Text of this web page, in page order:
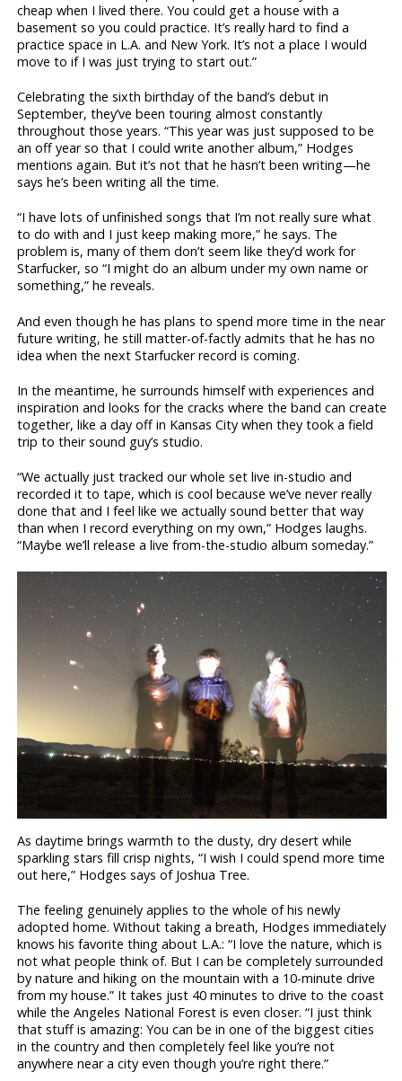
cheap when I lived there. You could get a house with a
basement so you could practice. It’s really hard to find a
practice space in L.A. and New York. It’s not a place I would
move to if I was just trying to start out.”
Celebrating the sixth birthday of the band’s debut in
September, they’ve been touring almost constantly
throughout those years. “This year was just supposed to be
an off year so that I could write another album,” Hodges
mentions again. But it’s not that he hasn’t been writing—he
says he’s been writing all the time.
“I have lots of unfinished songs that I’m not really sure what
to do with and I just keep making more,” he says. The
problem is, many of them don’t seem like they’d work for
Starfucker, so “I might do an album under my own name or
something,” he reveals.
And even though he has plans to spend more time in the near
future writing, he still matter-of-factly admits that he has no
idea when the next Starfucker record is coming.
In the meantime, he surrounds himself with experiences and
inspiration and looks for the cracks where the band can create
together, like a day off in Kansas City when they took a field
trip to their sound guy’s studio.
“We actually just tracked our whole set live in-studio and
recorded it to tape, which is cool because we’ve never really
done that and I feel like we actually sound better that way
than when I record everything on my own,” Hodges laughs.
“Maybe we’ll release a live from-the-studio album someday.”
As daytime brings warmth to the dusty, dry desert while
sparkling stars fill crisp nights, “I wish I could spend more time
out here,” Hodges says of Joshua Tree.
The feeling genuinely applies to the whole of his newly
adopted home. Without taking a breath, Hodges immediately
knows his favorite thing about L.A.: “I love the nature, which is
not what people think of. But I can be completely surrounded
by nature and hiking on the mountain with a 10-minute drive
from my house.” It takes just 40 minutes to drive to the coast
while the Angeles National Forest is even closer. “I just think
that stuff is amazing: You can be in one of the biggest cities
in the country and then completely feel like you’re not
anywhere near a city even though you’re right there.”